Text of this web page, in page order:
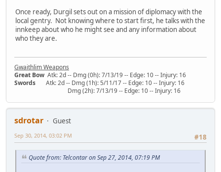
Once ready, Durgil sets out on a mission of diplomacy with the
local gentry. Not knowing where to start first, he talks with the
innkeep about who he might see and any information about
who they are.
Gwaithlim Weapons
Great Bow Atk: 2d -- Dmg (0h): 7/13/19 -- Edge: 10 -- Injury: 16
Swords Atk: 2d -- Dmg (1h): 5/11/17 -- Edge: 10 -- Injury: 16
Dmg (2h): 7/13/19 -- Edge: 10 -- Injury: 16
sdrotar
Guest
#18
Sep 30, 2014, 03:02 PM
Quote from: Telcontar on Sep 27, 2014, 07:19 PM